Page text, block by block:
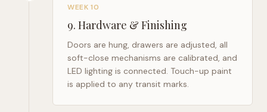
WEEK 10
9. Hardware & Finishing
Doors are hung, drawers are adjusted, all
soft-close mechanisms are calibrated, and
LED lighting is connected. Touch-up paint
is applied to any transit marks.